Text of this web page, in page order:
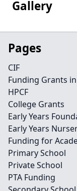
Gallery
Pages
CIF
Funding Grants
HPCF
College Grants
Early Years
Early Years
Funding for
Primary School
Private School
PTA Funding